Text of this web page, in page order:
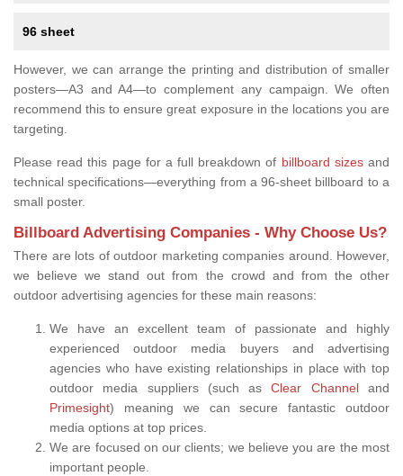
96 sheet
However, we can arrange the printing and distribution of smaller
posters—A3 and A4—to complement any campaign. We often
recommend this to ensure great exposure in the locations you are
targeting.
Please read this page for a full breakdown of billboard sizesand
technical specifications—everything from a 96-sheet billboard to a
small poster.
Billboard Advertising Companies - Why Choose Us?
There are lots of outdoor marketing companies around. However,
we believe we stand out from the crowd and from the other
outdoor advertising agencies for these main reasons:
We have an excellent team of passionate and highly
experienced outdoor media buyers and advertising
agencies who have existing relationships in place with top
outdoor media suppliers (such asClear Channeland
Primesight) meaning we can secure fantastic outdoor
media options at top prices.
We are focused on our clients; we believe you are the most
important people.